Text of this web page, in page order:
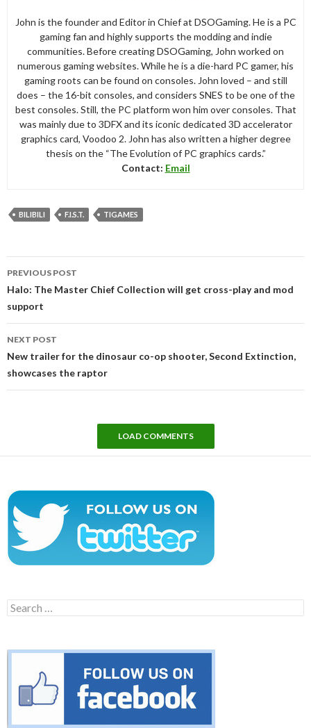
John is the founder and Editor in Chief at DSOGaming. He is a PC
gaming fan and highly supports the modding and indie
communities. Before creating DSOGaming, John worked on
numerous gaming websites. While he is a die-hard PC gamer, his
gaming roots can be found on consoles. John loved – and still
does – the 16-bit consoles, and considers SNES to be one of the
best consoles. Still, the PC platform won him over consoles. That
was mainly due to 3DFX and its iconic dedicated 3D accelerator
graphics card, Voodoo 2. John has also written a higher degree
thesis on the “The Evolution of PC graphics cards.”
Contact: Email
BILIBILI F.I.S.T. TIGAMES
navigation
PREVIOUS POST
Halo: The Master Chief Collection will get cross-play and mod
support
NEXT POST
New trailer for the dinosaur co-op shooter, Second Extinction,
showcases the raptor
LOAD COMMENTS
Search
for: